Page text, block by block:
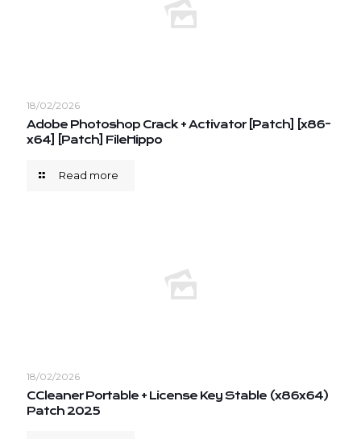
18/02/2026
Adobe Photoshop Crack + Activator [Patch] [x86-
x64] [Patch] FileHippo
Read more
18/02/2026
CCleaner Portable + License Key Stable (x86x64)
Patch 2025